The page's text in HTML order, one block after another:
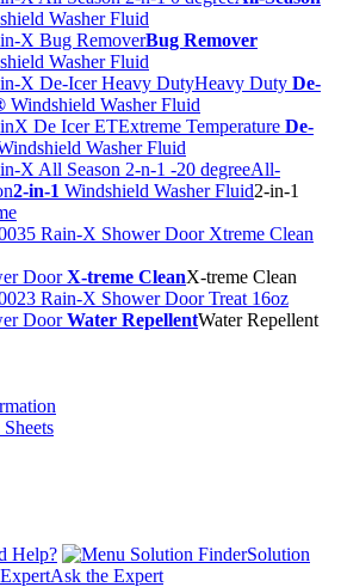
Washer Fluid
Bug Remover
Washer Fluid
Heavy Duty De-
Windshield Washer Fluid
Extreme Temperature De-
Washer Fluid
All-
2-in-1 Windshield Washer Fluid2-in-1
DoorX-treme CleanX-treme Clean
DoorWater RepellentWater Repellent
Help?
Solution
Ask the Expert